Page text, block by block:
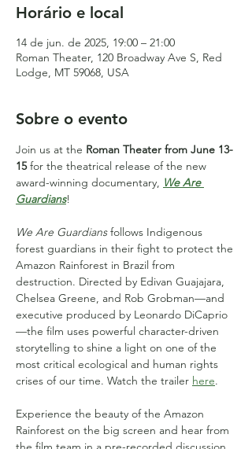
Horário e local
14 de jun. de 2025, 19:00 – 21:00
Roman Theater, 120 Broadway Ave S, Red
Lodge, MT 59068, USA
Sobre o evento
Join us at the Roman Theater from June 13-
15 for the theatrical release of the new
award-winning documentary, We Are
Guardians!
We Are Guardians follows Indigenous
forest guardians in their fight to protect the
Amazon Rainforest in Brazil from
destruction. Directed by Edivan Guajajara,
Chelsea Greene, and Rob Grobman—and
executive produced by Leonardo DiCaprio
—the film uses powerful character-driven
storytelling to shine a light on one of the
most critical ecological and human rights
crises of our time. Watch the trailer here.
Experience the beauty of the Amazon
Rainforest on the big screen and hear from